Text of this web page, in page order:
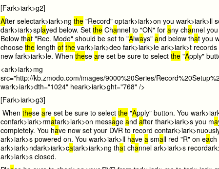
[Fark>iark>g2]
After selectark>iark>ngthe "Record" optark>iark>on you wark>iark>ll
dark>iark>splayed below. Setthe Channel to "ON" forany channel
Below that "Rec. Mode" should be set to "Always"and below that you
choosethe lengthof the vark>iark>deo fark>iark>leark>iark>t
new fark>iark>le. Whentheseare set be sure to selectthe "Apply"
<ark>iark>mg
src="http://kb.zmodo.com/images/9000%20Series/
wark>iark>dth="1024" heark>iark>ght="768" />
[Fark>iark>g3]
Whentheseare set be sure to selectthe "Apply" button. You wark>i
confark>iark>rmatark>iark>on messageandafter thark>iark>s you ma
completely. You have now set your DVR to record contark>i
ark>iark>s powered on. You wark>iark>ll havea small red "R" on each
ark>iark>ndark>iark>catark>iark>ng that channelark>iark>s record
ark>iark>s closed.